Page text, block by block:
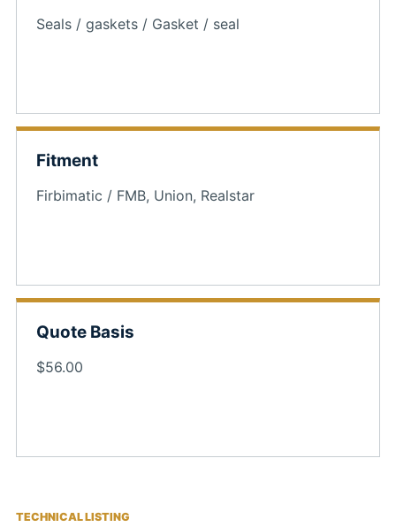
Seals / gaskets / Gasket / seal
Fitment
Firbimatic / FMB, Union, Realstar
Quote Basis
$56.00
TECHNICAL LISTING